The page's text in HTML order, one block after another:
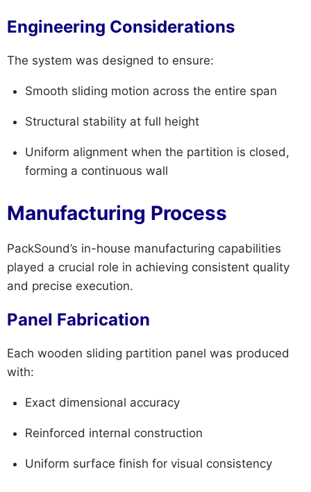
Engineering Considerations
The system was designed to ensure:
Smooth sliding motion across the entire span
Structural stability at full height
Uniform alignment when the partition is closed,
forming a continuous wall
Manufacturing Process
PackSound’s in-house manufacturing capabilities
played a crucial role in achieving consistent quality
and precise execution.
Panel Fabrication
Each wooden sliding partition panel was produced
with:
Exact dimensional accuracy
Reinforced internal construction
Uniform surface finish for visual consistency